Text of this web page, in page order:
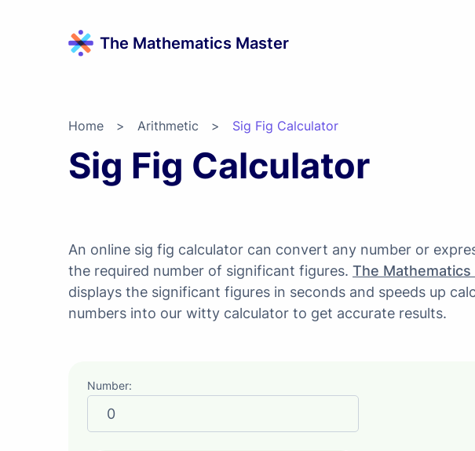
The Mathematics Master
Home > Arithmetic > Sig Fig Calculator
Sig Fig Calculator
An online sig fig calculator can convert any number or
the required number of significant figures. The
displays the significant figures in seconds and speeds up
numbers into our witty calculator to get accurate results.
Number: